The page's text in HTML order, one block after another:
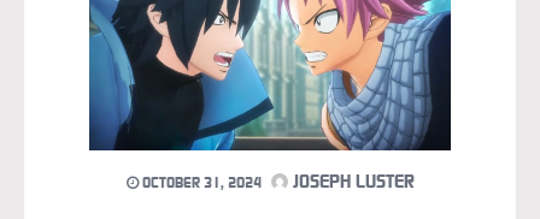
OCTOBER 31, 2024 JOSEPH LUSTER